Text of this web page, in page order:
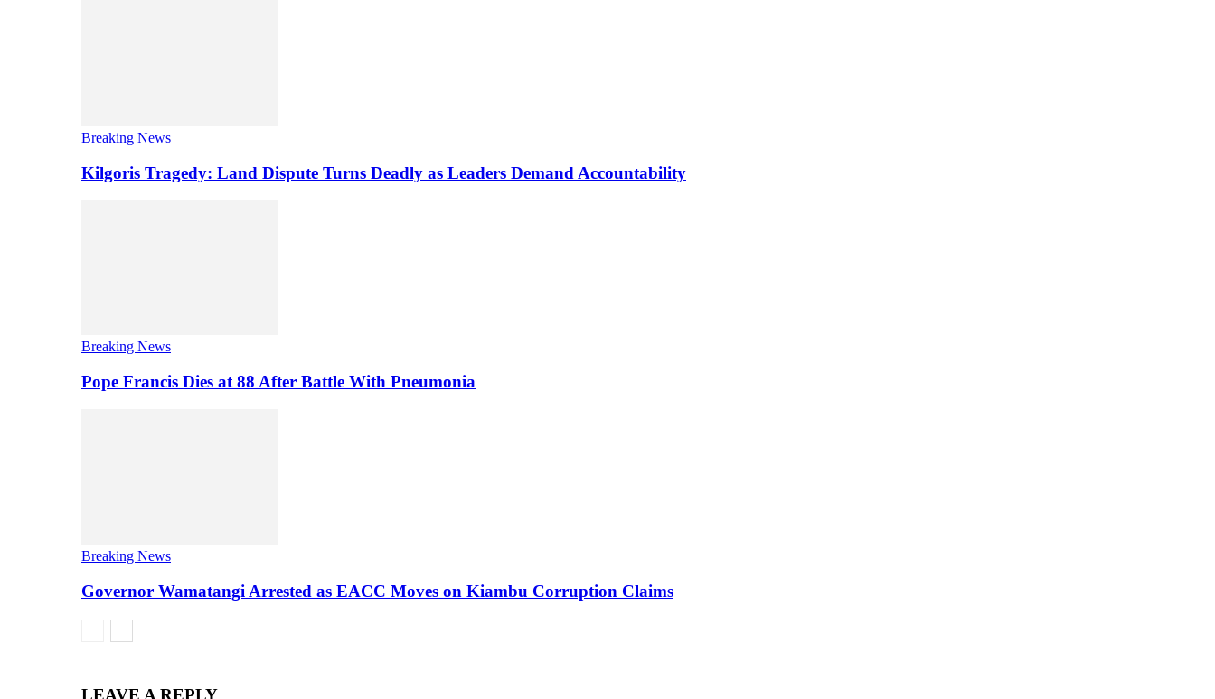
Breaking News
Kilgoris Tragedy: Land Dispute Turns Deadly as Leaders Demand Accountability
Breaking News
Pope Francis Dies at 88 After Battle With Pneumonia
Breaking News
Governor Wamatangi Arrested as EACC Moves on Kiambu Corruption Claims
LEAVE A REPLY